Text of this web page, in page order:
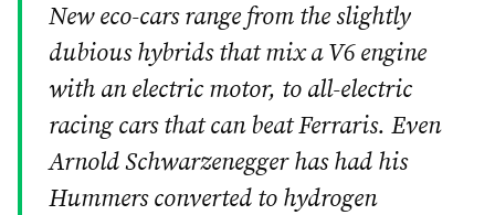
New eco-cars range from the slightly
dubious hybrids that mix a V6 engine
with an electric motor, to all-electric
racing cars that can beat Ferraris. Even
Arnold Schwarzenegger has had his
Hummers converted to hydrogen